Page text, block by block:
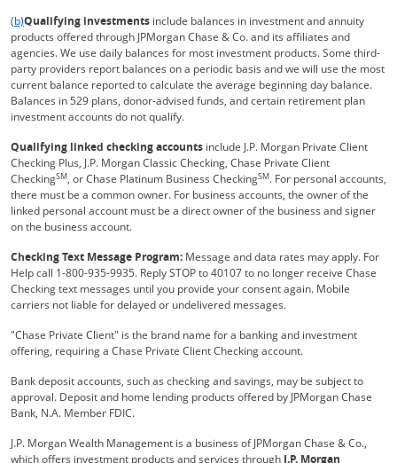
Same page link returns to footnote reference
(b)Qualifying investments include balances in investment and annuity
products offered through JPMorgan Chase & Co. and its affiliates and
agencies. We use daily balances for most investment products. Some third-
party providers report balances on a periodic basis and we will use the most
current balance reported to calculate the average beginning day balance.
Balances in 529 plans, donor-advised funds, and certain retirement plan
investment accounts do not qualify.
Qualifying linked checking accounts include J.P. Morgan Private Client
Checking Plus, J.P. Morgan Classic Checking, Chase Private Client
CheckingSM, or Chase Platinum Business CheckingSM. For personal accounts,
there must be a common owner. For business accounts, the owner of the
linked personal account must be a direct owner of the business and signer
on the business account.
Checking Text Message Program: Message and data rates may apply. For
Help call 1-800-935-9935. Reply STOP to 40107 to no longer receive Chase
Checking text messages until you provide your consent again. Mobile
carriers not liable for delayed or undelivered messages.
"Chase Private Client" is the brand name for a banking and investment
offering, requiring a Chase Private Client Checking account.
Bank deposit accounts, such as checking and savings, may be subject to
approval. Deposit and home lending products offered by JPMorgan Chase
Bank, N.A. Member FDIC.
J.P. Morgan Wealth Management is a business of JPMorgan Chase & Co.,
which offers investment products and services through J.P. Morgan